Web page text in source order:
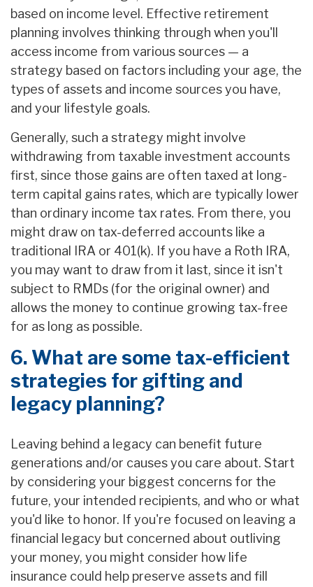
based on income level. Effective retirement
planning involves thinking through when you'll
access income from various sources — a
strategy based on factors including your age, the
types of assets and income sources you have,
and your lifestyle goals.
Generally, such a strategy might involve
withdrawing from taxable investment accounts
first, since those gains are often taxed at long-
term capital gains rates, which are typically lower
than ordinary income tax rates. From there, you
might draw on tax-deferred accounts like a
traditional IRA or 401(k). If you have a Roth IRA,
you may want to draw from it last, since it isn't
subject to RMDs (for the original owner) and
allows the money to continue growing tax-free
for as long as possible.
6. What are some tax-efficient
strategies for gifting and
legacy planning?
Leaving behind a legacy can benefit future
generations and/or causes you care about. Start
by considering your biggest concerns for the
future, your intended recipients, and who or what
you'd like to honor. If you're focused on leaving a
financial legacy but concerned about outliving
your money, you might consider how life
insurance could help preserve assets and fill